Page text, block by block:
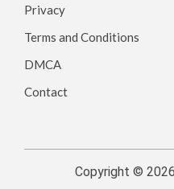
Privacy
Terms and Conditions
DMCA
Contact
Copyright ©